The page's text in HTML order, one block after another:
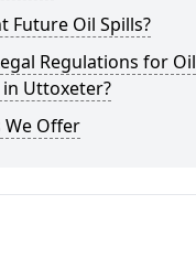
Future Oil Spills?
Regulations for Oil
in Uttoxeter?
We Offer